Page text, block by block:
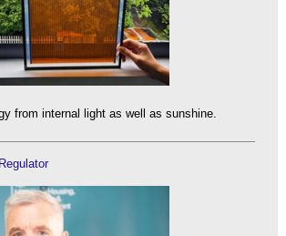
from internal light as well as sunshine.